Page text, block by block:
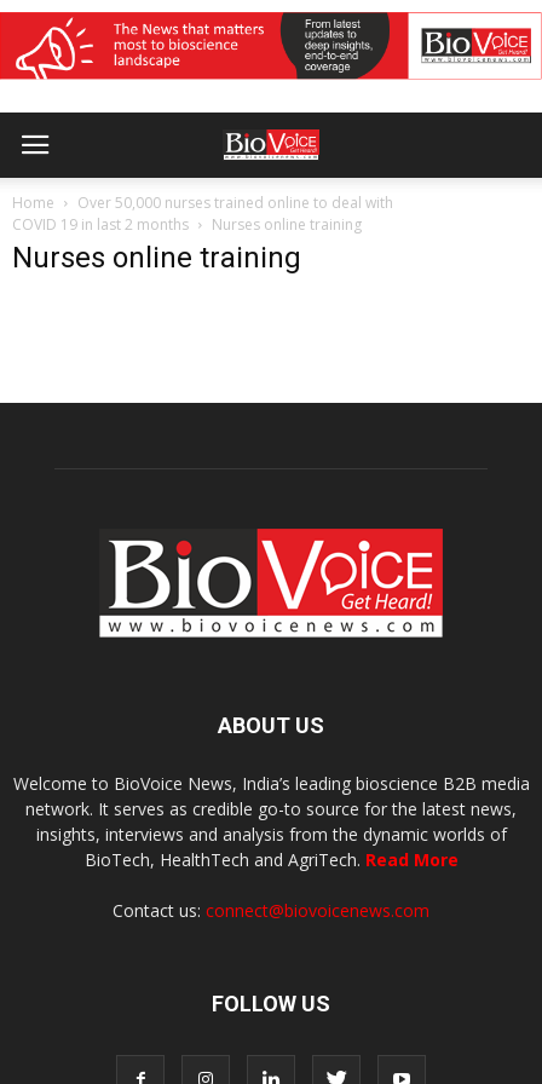
Home
Over 50,000 nurses trained online to deal with
COVID 19 in last 2 months
Nurses online training
Nurses online training
ABOUT US
Welcome to BioVoice News, India’s leading bioscience B2B media
network. It serves as credible go-to source for the latest news,
insights, interviews and analysis from the dynamic worlds of
BioTech, HealthTech and AgriTech. Read More
Contact us: connect@biovoicenews.com
FOLLOW US